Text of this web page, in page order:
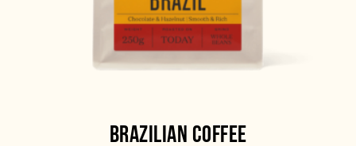
BRAZILIAN COFFEE